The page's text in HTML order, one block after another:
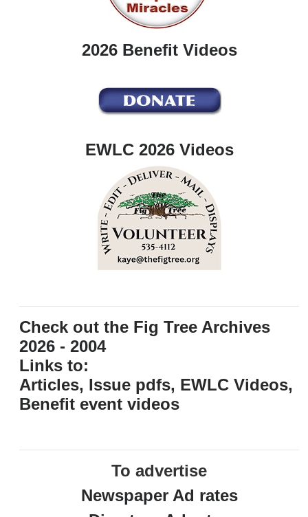
2026 Benefit Videos
EWLC 2026 Videos
Check out the Fig Tree Archives
2026 - 2004
Links to:
Articles, Issue pdfs, EWLC Videos,
Benefit event videos
To advertise
Newspaper Ad rates